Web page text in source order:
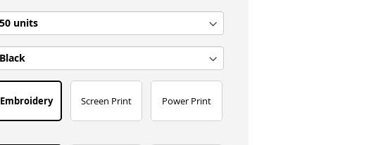
Embroidery Screen Print Power Print